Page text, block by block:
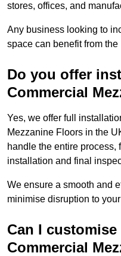
stores, offices, and
Any business looking to
space can benefit from
Do you offer
Commercial
Yes, we offer full
Mezzanine Floors in the
handle the entire
installation and final
We ensure a smooth and
minimise disruption to
Can I
Commercial